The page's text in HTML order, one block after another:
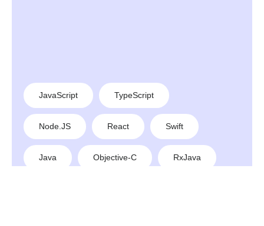
JavaScript TypeScript
Node.JS React Swift
Java Objective-C RxJava